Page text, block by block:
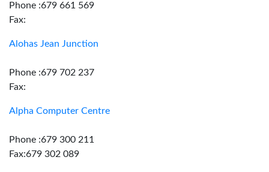
Phone :679 661 569
Fax:
Alohas Jean Junction
Phone :679 702 237
Fax:
Alpha Computer Centre
Phone :679 300 211
Fax:679 302 089